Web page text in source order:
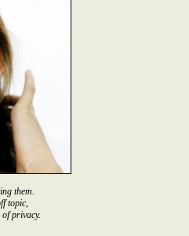
them.
topic,
privacy.